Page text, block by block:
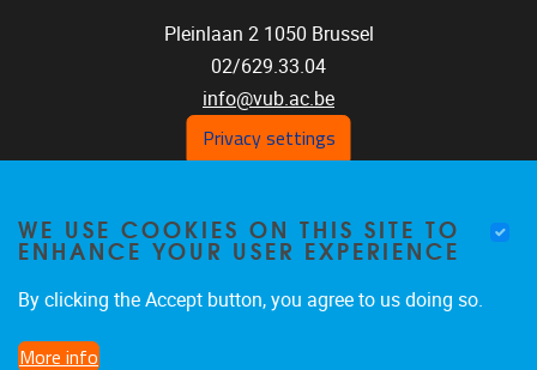
Pleinlaan 2 1050 Brussel
02/629.33.04
info@vub.ac.be
Home
Staff
Publications
Funding
Privacy settings
WE USE COOKIES ON THIS SITE TO
ENHANCE YOUR USER EXPERIENCE
By clicking the Accept button, you agree to us doing so.
More info